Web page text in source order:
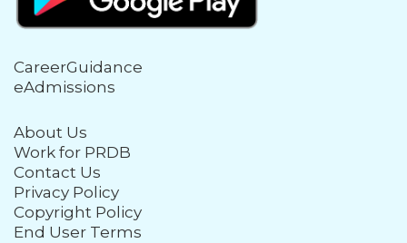
CareerGuidance
eAdmissions
About Us
Work for PRDB
Contact Us
Privacy Policy
Copyright Policy
End User Terms